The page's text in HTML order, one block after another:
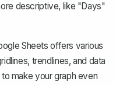
descriptive, like "Days"
Sheets offers various
trendlines, and data
make your graph even